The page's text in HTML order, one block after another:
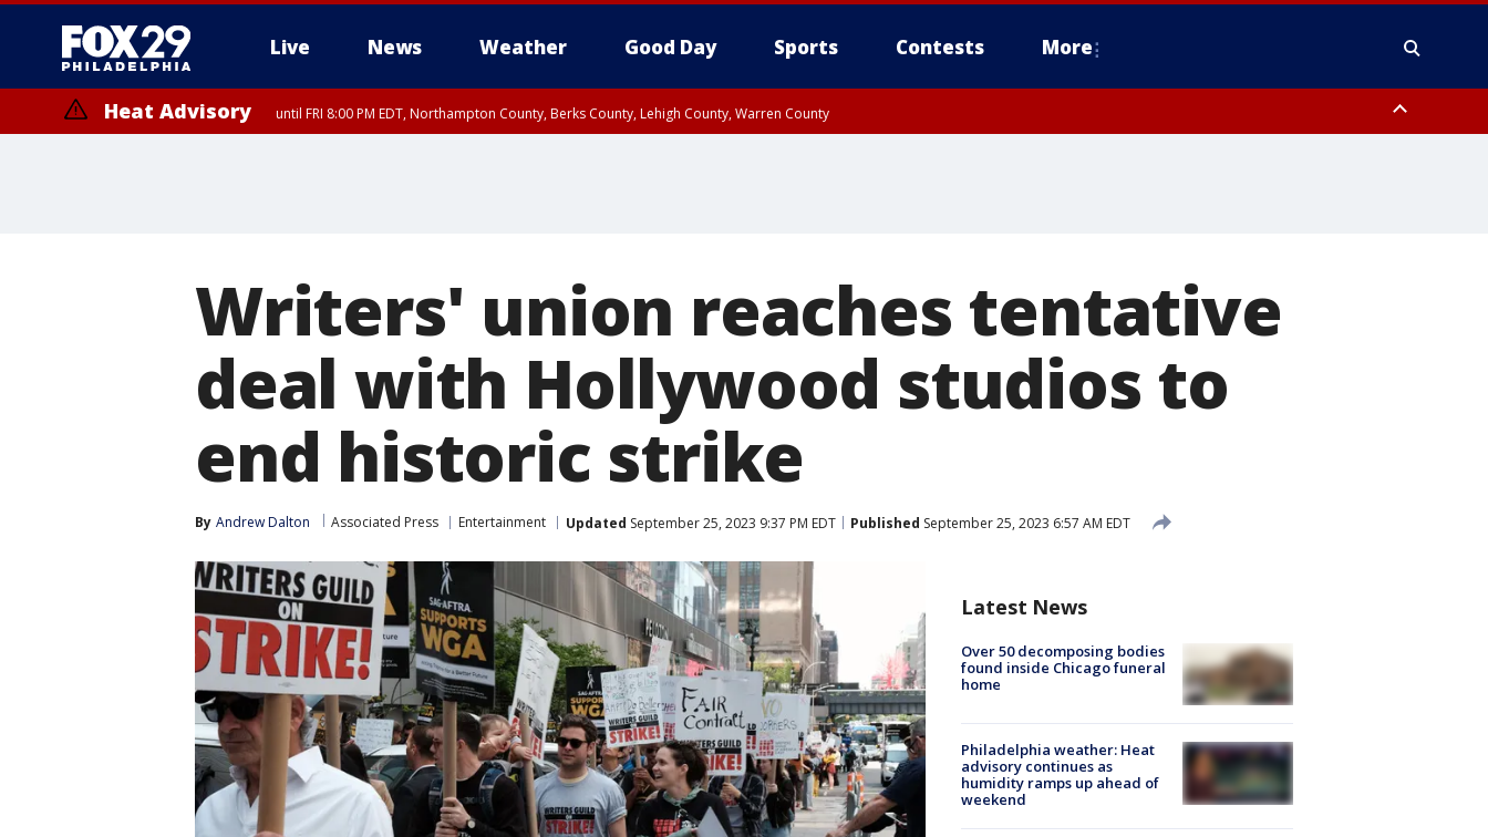
Live News Weather Good Day Sports Contests More
Heat Advisory until FRI 8:00 PM EDT, Northampton County, Berks County, Lehigh County, Warren County
Writers' union reaches tentative
deal with Hollywood studios to
end historic strike
By Andrew Dalton Associated Press Entertainment Updated September 25, 2023 9:37 PM EDT Published September 25, 2023 6:57 AM EDT
Latest News
Over 50 decomposing bodies
found inside Chicago funeral
home
Philadelphia weather: Heat
advisory continues as
humidity ramps up ahead of
weekend